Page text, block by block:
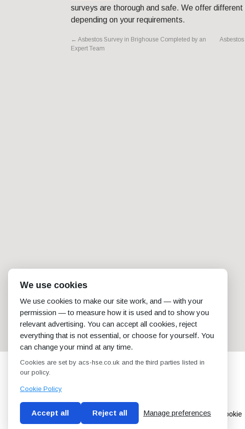
surveys are thorough and safe. We offer
depending on your requirements.
← Asbestos Survey in Brighouse Completed by an
Expert Team
Conditions of use Privacy Policy Cookie
We use cookies
We use cookies to make our site work, and — with your
permission — to measure how it is used and to show you
relevant advertising. You can accept all cookies, reject
everything that is not essential, or choose for yourself. You
can change your mind at any time.
Cookies are set by acs-hse.co.uk and the third parties listed in
our policy.
Cookie Policy
Accept all Reject all Manage preferences